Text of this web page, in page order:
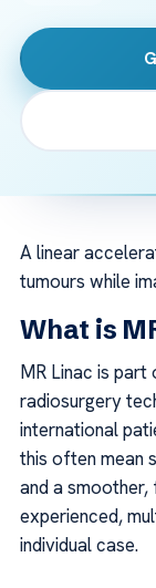
A linear
tumours while
What is
MR Linac is part
radiosurgery
international
this often mean
and a
experienced,
individual case.